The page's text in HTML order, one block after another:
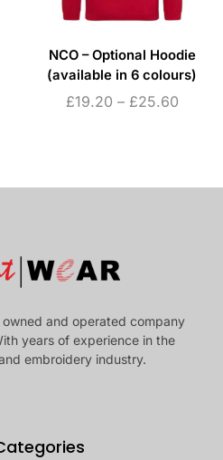
NCO – Optional Hoodie
(available in 6 colours)
£19.20 – £25.60
and operated company
years of experience in the
embroidery industry.